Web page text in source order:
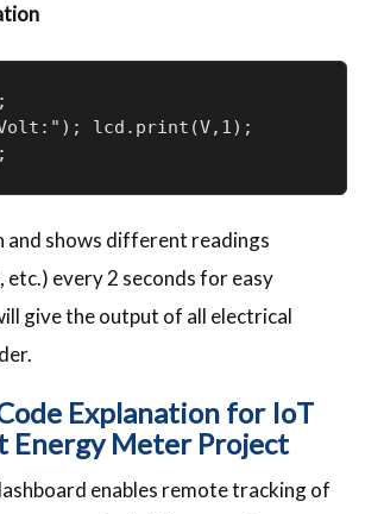
lcd.print(V,1);
and shows different readings
every 2 seconds for easy
give the output of all electrical
Explanation for IoT
Energy Meter Project
enables remote tracking of